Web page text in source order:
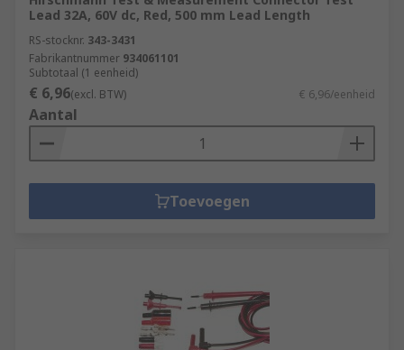
Lead 32A, 60V dc, Red, 500 mm Lead Length
RS-stocknr. 343-3431
Fabrikantnummer 934061101
Subtotaal (1 eenheid)
€ 6,96(excl. BTW) € 6,96/eenheid
Aantal
Toevoegen